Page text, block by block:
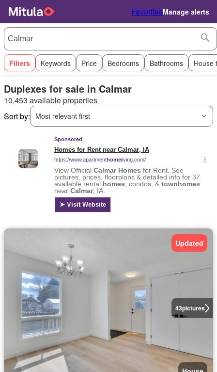
FavoritesManage alerts
Filters Keywords Price Bedrooms Bathrooms House
Duplexes for sale in Calmar
10,453 available properties
Sort by:
Most relevant first
43pictures
Updated